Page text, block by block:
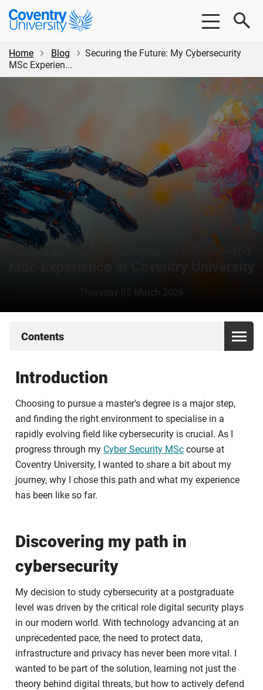
Skip
content
Skip
Coventry
University
Home
Blog
Securing the Future: My Cybersecurity
MSc Experien...
Securing the Future: My Cybersecurity
MSc Experience at Coventry University
Thursday 05 March 2026
Contents
Introduction
Choosing to pursue a master's degree is a major step,
and finding the right environment to specialise in a
rapidly evolving field like cybersecurity is crucial. As I
progress through my Cyber Security MSc course at
Coventry University, I wanted to share a bit about my
journey, why I chose this path and what my experience
has been like so far.
Discovering my path in
cybersecurity
My decision to study cybersecurity at a postgraduate
level was driven by the critical role digital security plays
in our modern world. With technology advancing at an
unprecedented pace, the need to protect data,
infrastructure and privacy has never been more vital. I
wanted to be part of the solution, learning not just the
theory behind digital threats, but how to actively defend